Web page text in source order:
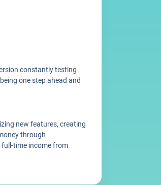
constantly testing
one step ahead and
new features, creating
through
full-time income from